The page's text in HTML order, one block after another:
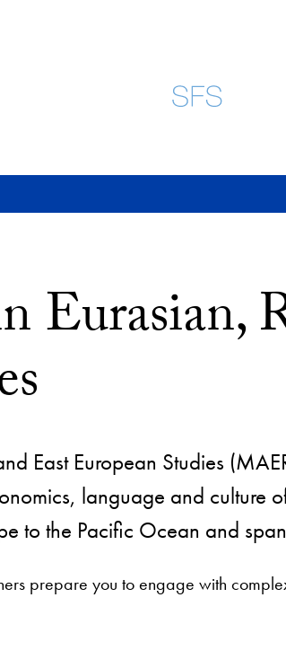
East European Studies
language and culture
to the Pacific Ocean and
prepare you to engage with